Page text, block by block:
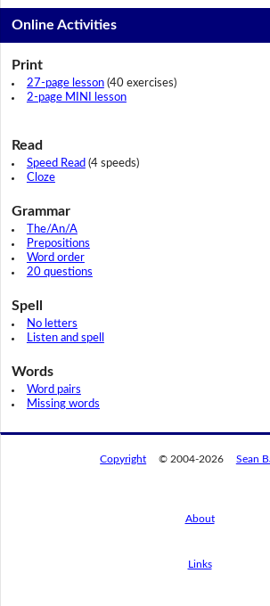
Online Activities
Print
27-page lesson(40 exercises)
2-page MINI lesson
Read
Speed Read (4 speeds)
Cloze
Grammar
The/An/A
Prepositions
Word order
20 questions
Spell
No letters
Listen and spell
Words
Word pairs
Missing words
Copyright © 2004-2026 Sean
About
Links